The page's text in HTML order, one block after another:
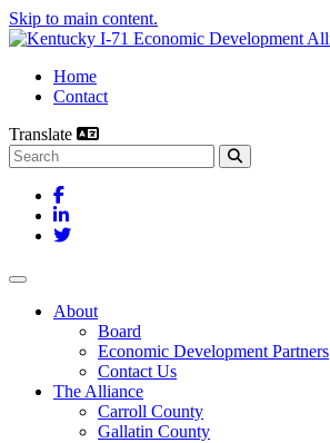
Skip to main content.
Home
Contact
Translate
Search this site
Facebook
LinkedIn
Twitter
Toggle navigation
About
Board
Economic Development Partners
Contact Us
The Alliance
Carroll County
Gallatin County